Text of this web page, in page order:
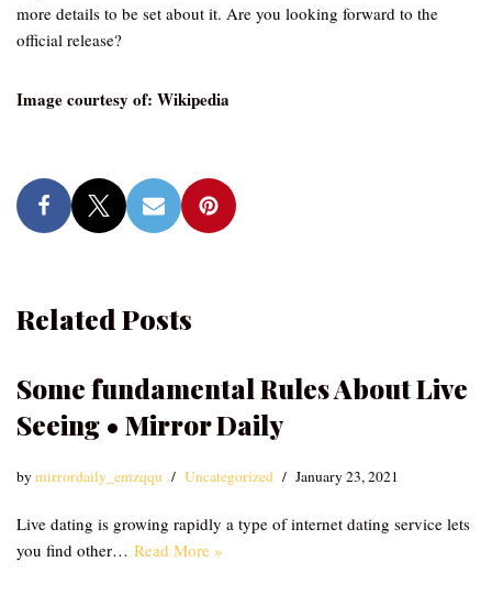
more details to be set about it. Are you looking forward to the
official release?
Image courtesy of: Wikipedia
Related Posts
Some fundamental Rules About Live
Seeing • Mirror Daily
bymirrordaily_emzqqu Uncategorized January 23, 2021
Live dating is growing rapidly a type of internet dating service lets
you find other… Read More »